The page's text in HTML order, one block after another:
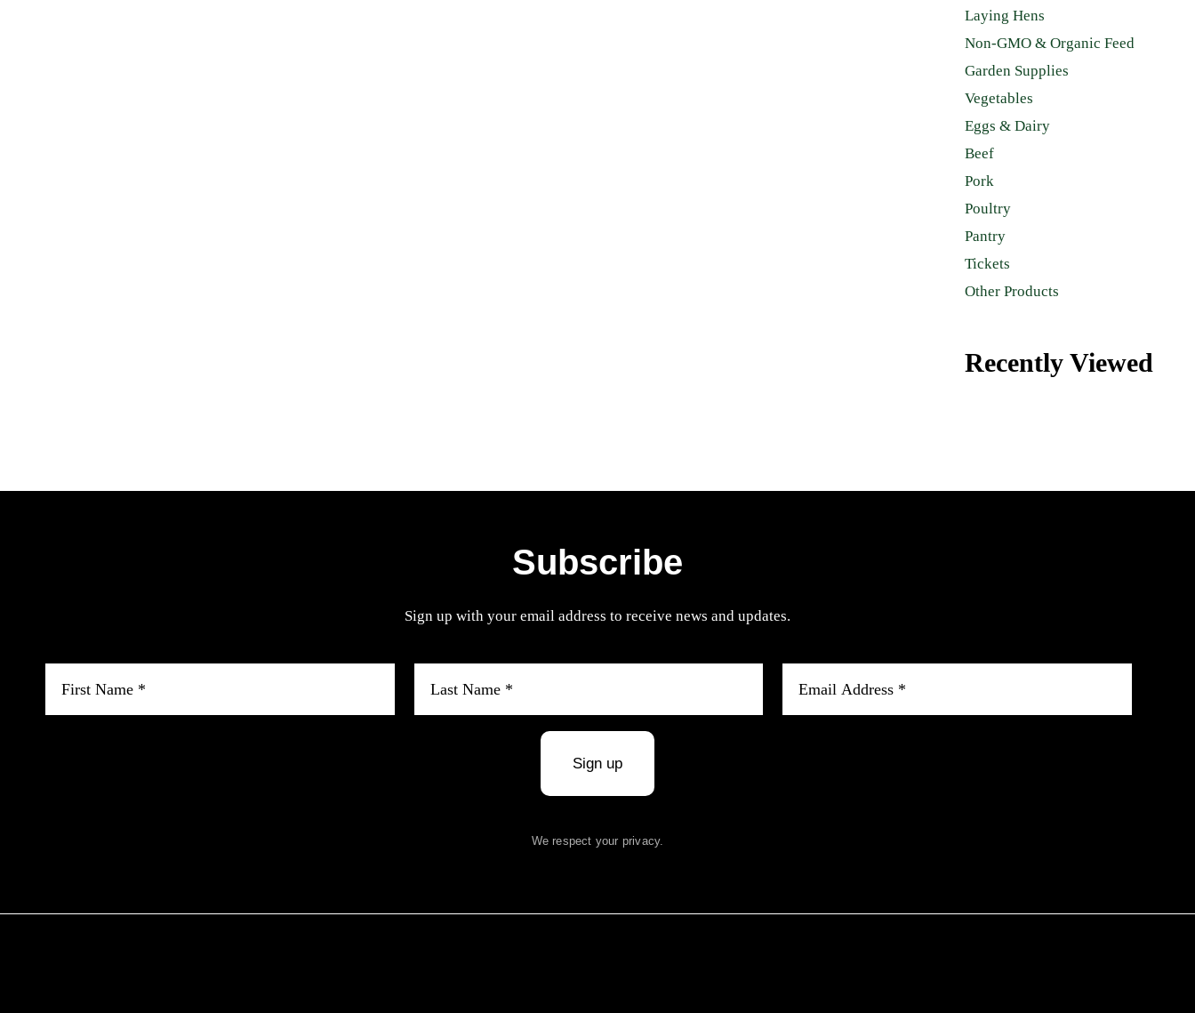
Laying Hens
Non-GMO & Organic Feed
Garden Supplies
Vegetables
Eggs & Dairy
Beef
Pork
Poultry
Pantry
Tickets
Other Products
Recently Viewed
Subscribe
Sign up with your email address to receive news and updates.
Sign up
We respect your privacy.